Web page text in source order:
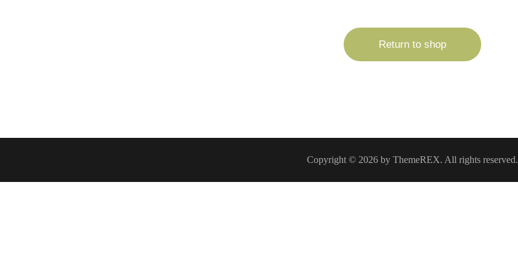
Return to shop
Copyright © 2026 by ThemeREX. All rights reserved.